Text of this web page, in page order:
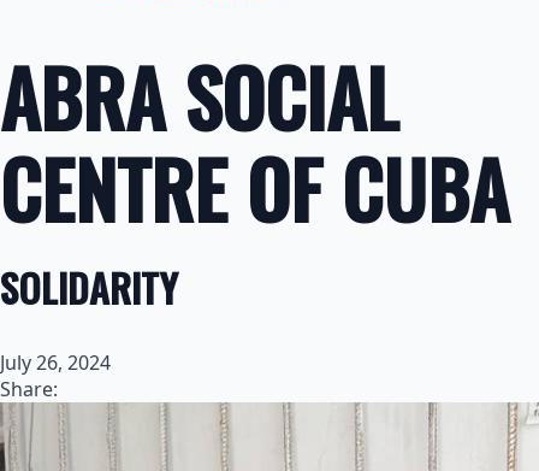
ABRA SOCIAL
CENTRE OF CUBA
SOLIDARITY
July 26, 2024
Share: